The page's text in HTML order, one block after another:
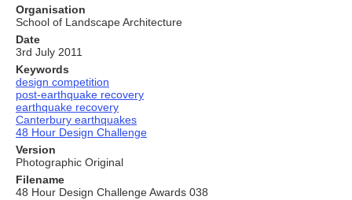
Organisation
School of Landscape Architecture
Date
3rd July 2011
Keywords
design competition
post-earthquake recovery
earthquake recovery
Canterbury earthquakes
48 Hour Design Challenge
Version
Photographic Original
Filename
48 Hour Design Challenge Awards 038